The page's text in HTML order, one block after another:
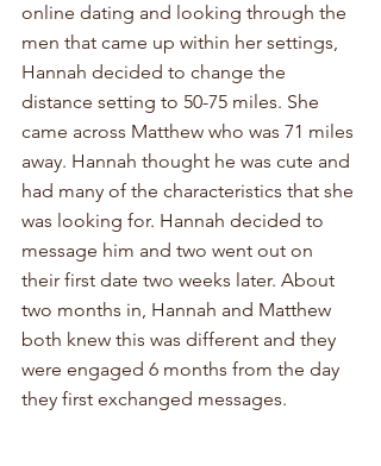
online dating and looking through the
men that came up within her settings,
Hannah decided to change the
distance setting to 50-75 miles. She
came across Matthew who was 71 miles
away. Hannah thought he was cute and
had many of the characteristics that she
was looking for. Hannah decided to
message him and two went out on
their first date two weeks later. About
two months in, Hannah and Matthew
both knew this was different and they
were engaged 6 months from the day
they first exchanged messages.